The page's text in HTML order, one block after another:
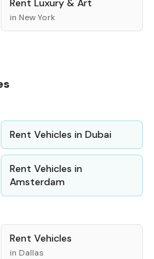
Rent Luxury & Art
in New York
Rent Vehicles in Dubai
Rent Vehicles in
Amsterdam
Rent Vehicles
in Dallas